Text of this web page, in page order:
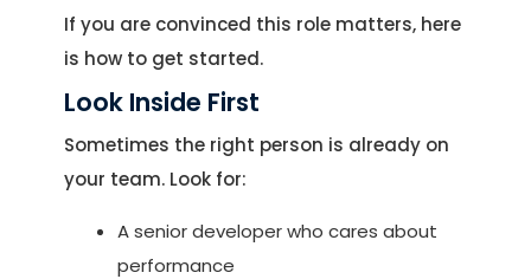
If you are convinced this role matters, here
is how to get started.
Look Inside First
Sometimes the right person is already on
your team. Look for:
A senior developer who cares about
performance